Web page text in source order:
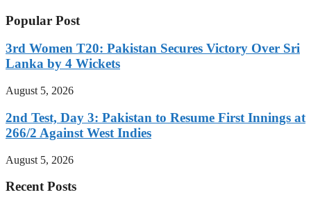
Popular Post
3rd Women T20: Pakistan Secures Victory Over Sri
Lanka by 4 Wickets
August 5, 2026
2nd Test, Day 3: Pakistan to Resume First Innings at
266/2 Against West Indies
August 5, 2026
Recent Posts